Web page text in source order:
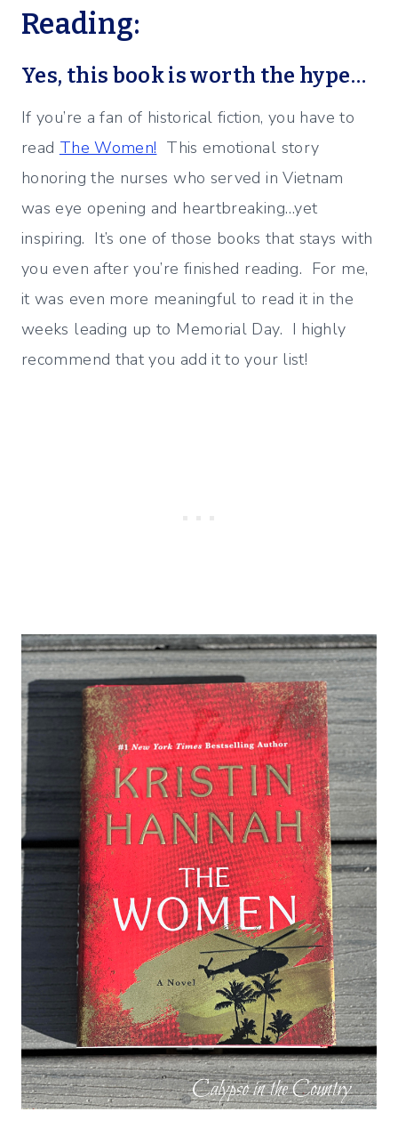
Reading:
Yes, this book is worth the hype…
If you’re a fan of historical fiction, you have to
read The Women! This emotional story
honoring the nurses who served in Vietnam
was eye opening and heartbreaking…yet
inspiring. It’s one of those books that stays with
you even after you’re finished reading. For me,
it was even more meaningful to read it in the
weeks leading up to Memorial Day. I highly
recommend that you add it to your list!